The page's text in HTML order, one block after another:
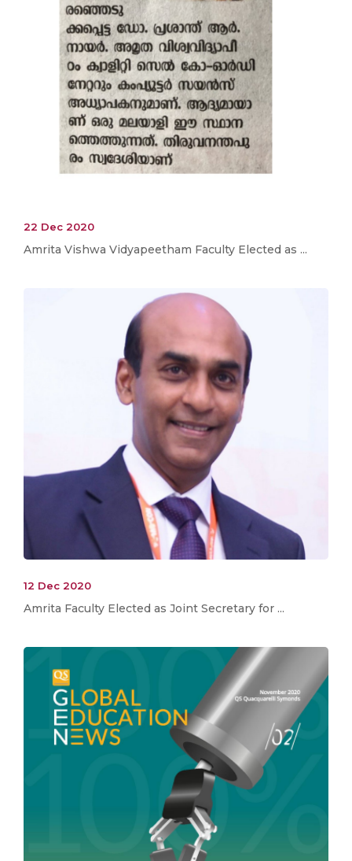
22 Dec 2020
Amrita Vishwa Vidyapeetham Faculty Elected as ...
12 Dec 2020
Amrita Faculty Elected as Joint Secretary for ...